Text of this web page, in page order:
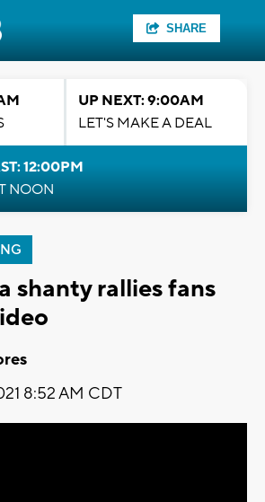
SHARE
UP NEXT: 9:00AM
LET'S MAKE A DEAL
12:00PM
NOON
shanty rallies fans
8:52 AM CDT